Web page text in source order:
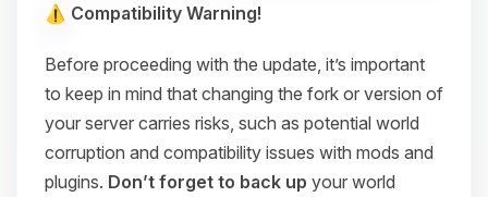
Compatibility Warning!
Before proceeding with the update, it’s important
to keep in mind that changing the fork or version of
your server carries risks, such as potential world
corruption and compatibility issues with mods and
plugins. Don’t forget to back up your world